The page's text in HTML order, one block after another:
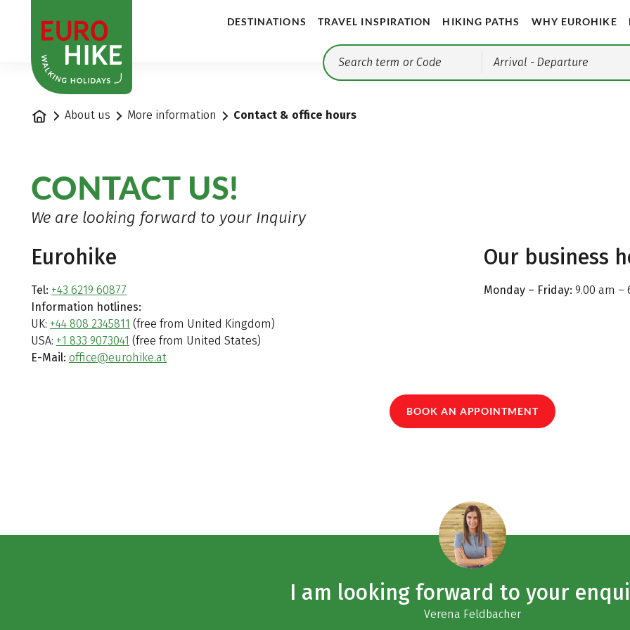
DESTINATIONS TRAVEL INSPIRATION HIKING PATHS WHY EUROHIKE
Arrival - Departure
Home About us More information Contact & office hours
CONTACT US!
We are looking forward to your Inquiry
Eurohike
Tel: +43 6219 60877
Information hotlines:
UK: +44 808 2345811 (free from United Kingdom)
USA: +1 833 9073041 (free from United States)
E-Mail: office@eurohike.at
Our business
Monday – Friday: 9.00 am –
BOOK AN APPOINTMENT
I am looking forward to your
Verena Feldbacher